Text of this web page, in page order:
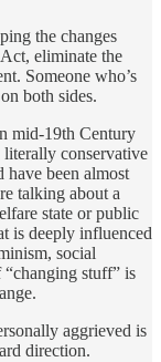
the changes
eliminate the
Someone who’s
both sides.
mid-19th Century
conservative
been almost
talking about a
state or public
is deeply influenced
social
stuff” is
aggrieved is
direction.